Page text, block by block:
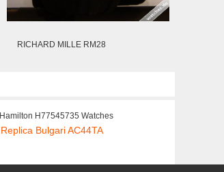
RICHARD MILLE RM28
Hamilton H77545735 Watches
Replica Bulgari AC44TA